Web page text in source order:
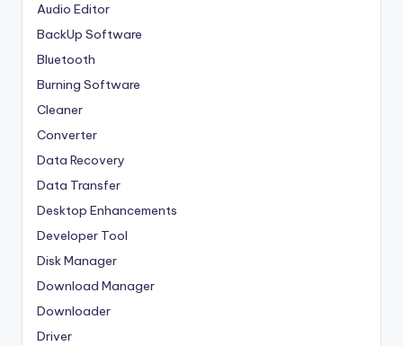
Audio Editor
BackUp Software
Bluetooth
Burning Software
Cleaner
Converter
Data Recovery
Data Transfer
Desktop Enhancements
Developer Tool
Disk Manager
Download Manager
Downloader
Driver